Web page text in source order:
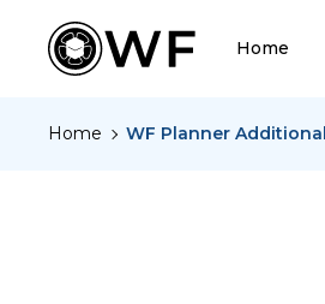
Home
Home WF Planner